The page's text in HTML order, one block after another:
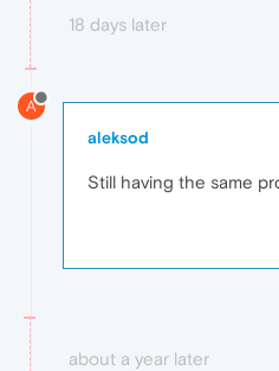
18 days later
A
aleksod
Still having the same
about a year later